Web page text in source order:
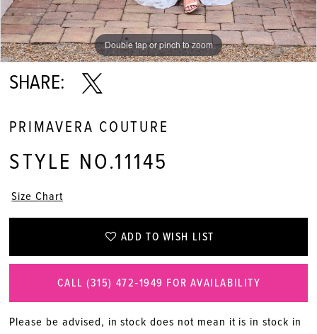
Double tap or pinch to zoom
Double tap or pinch to zoom
Double tap or pinch to zoom
SHARE:
PRIMAVERA COUTURE
STYLE NO.11145
Size Chart
ADD TO WISH LIST
CALL (315) 472‑1949 FOR AVAILABILITY
Please be advised, in stock does not mean it is in stock in